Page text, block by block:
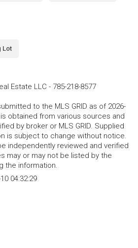
Lot
Estate LLC - 785-218-8577
to the MLS GRID as of 2026-
is obtained from various sources and
by broker or MLS GRID. Supplied
is subject to change without notice.
independently reviewed and verified
may or may not be listed by the
the information.
04:32:29